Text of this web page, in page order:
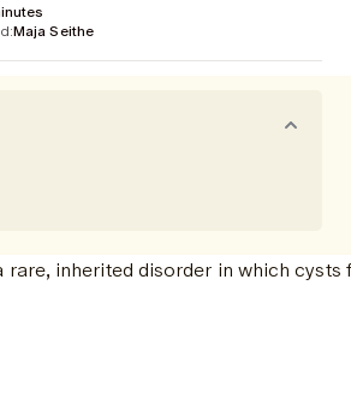
Maja Seithe
rare, inherited disorder in which